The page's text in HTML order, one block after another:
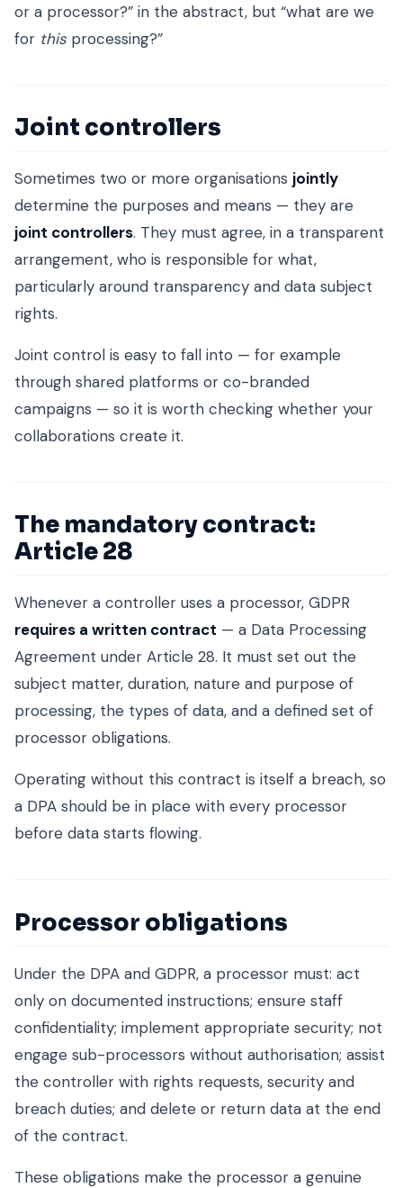
or a processor?” in the abstract, but “what are we
for this processing?”
Joint controllers
Sometimes two or more organisations jointly
determine the purposes and means — they are
joint controllers. They must agree, in a transparent
arrangement, who is responsible for what,
particularly around transparency and data subject
rights.
Joint control is easy to fall into — for example
through shared platforms or co-branded
campaigns — so it is worth checking whether your
collaborations create it.
The mandatory contract:
Article 28
Whenever a controller uses a processor, GDPR
requires a written contract — a Data Processing
Agreement under Article 28. It must set out the
subject matter, duration, nature and purpose of
processing, the types of data, and a defined set of
processor obligations.
Operating without this contract is itself a breach, so
a DPA should be in place with every processor
before data starts flowing.
Processor obligations
Under the DPA and GDPR, a processor must: act
only on documented instructions; ensure staff
confidentiality; implement appropriate security; not
engage sub-processors without authorisation; assist
the controller with rights requests, security and
breach duties; and delete or return data at the end
of the contract.
These obligations make the processor a genuine